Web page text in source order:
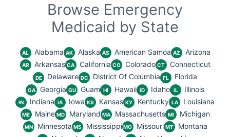
Browse Emergency
Medicaid by State
AL Alabama AK Alaska AS American Samoa AZ Arizona
AR Arkansas CA California CO Colorado CT Connecticut
DE Delaware DC District Of Columbia FL Florida
GA Georgia GU Guam HI Hawaii ID Idaho IL Illinois
IN Indiana IA Iowa KS Kansas KY Kentucky LA Louisiana
ME Maine MD Maryland MA Massachusetts MI Michigan
MN Minnesota MS Mississippi MO Missouri MT Montana